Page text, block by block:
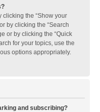
clicking the “Show your
by clicking the “Search
or by clicking the “Quick
for your topics, use the
options appropriately.
and subscribing?